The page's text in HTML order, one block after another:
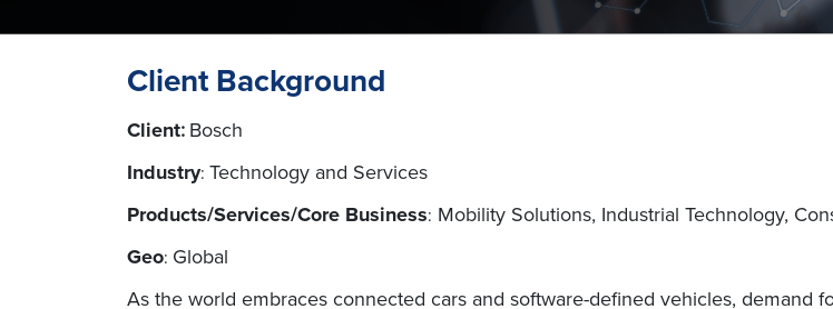
Client Background
Client: Bosch
Industry: Technology and Services
Products/Services/Core Business: Mobility Solutions, Industrial Technology,
Geo: Global
As the world embraces connected cars and software-defined vehicles, demand